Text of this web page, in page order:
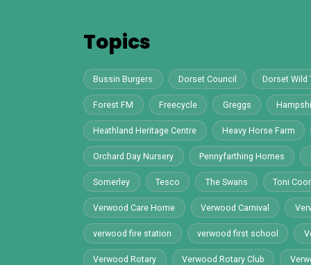
Topics
Bussin Burgers Dorset Council Dorset Wild
Forest FM Freecycle Greggs
Heathland Heritage Centre Heavy Horse Farm
Orchard Day Nursery Pennyfarthing Homes
Somerley Tesco The Swans Toni
Verwood Care Home Verwood Carnival
verwood fire station verwood first school
Verwood Rotary Verwood Rotary Club